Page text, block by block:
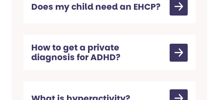
Does my child need an EHCP?
How to get a private
diagnosis for ADHD?